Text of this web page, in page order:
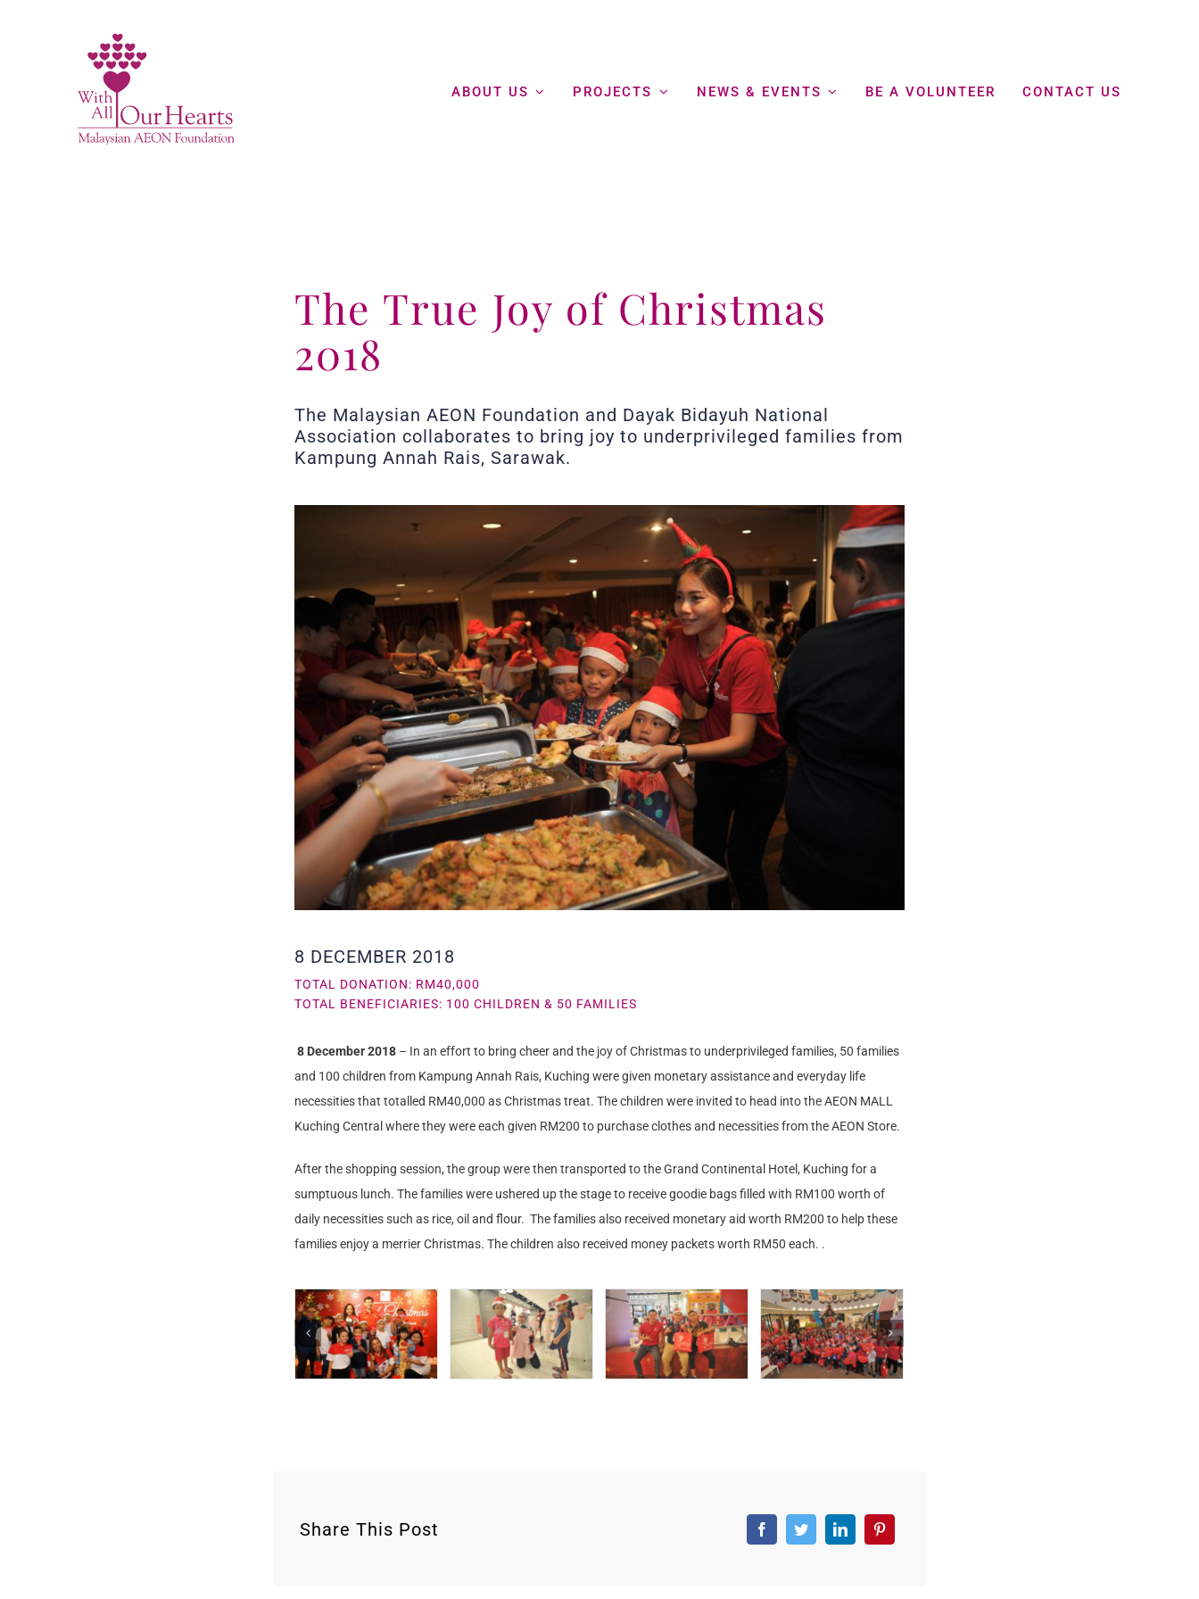
ABOUT US PROJECTS NEWS & EVENTS BE A VOLUNTEER CONTACT US
The True Joy of Christmas
2018
The Malaysian AEON Foundation and Dayak Bidayuh National
Association collaborates to bring joy to underprivileged families from
Kampung Annah Rais, Sarawak.
8 DECEMBER 2018
TOTAL DONATION: RM40,000
TOTAL BENEFICIARIES: 100 CHILDREN & 50 FAMILIES
8 December 2018 – In an effort to bring cheer and the joy of Christmas to underprivileged families, 50 families
and 100 children from Kampung Annah Rais, Kuching were given monetary assistance and everyday life
necessities that totalled RM40,000 as Christmas treat. The children were invited to head into the AEON MALL
Kuching Central where they were each given RM200 to purchase clothes and necessities from the AEON Store.
After the shopping session, the group were then transported to the Grand Continental Hotel, Kuching for a
sumptuous lunch. The families were ushered up the stage to receive goodie bags filled with RM100 worth of
daily necessities such as rice, oil and flour. The families also received monetary aid worth RM200 to help these
families enjoy a merrier Christmas. The children also received money packets worth RM50 each. .
Share This Post